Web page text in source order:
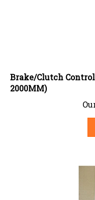
Brake/Clutch Control
2000MM)